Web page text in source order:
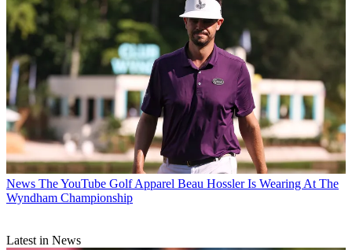
News The YouTube Golf Apparel Beau Hossler Is Wearing At The
Wyndham Championship
Latest in News